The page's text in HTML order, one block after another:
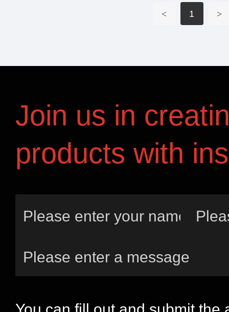
< 1 >
Join us in
products with